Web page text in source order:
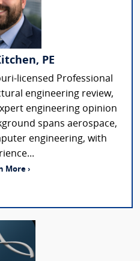
PE
licensed Professional
engineering review,
engineering opinion
spans aerospace,
engineering, with
More ›